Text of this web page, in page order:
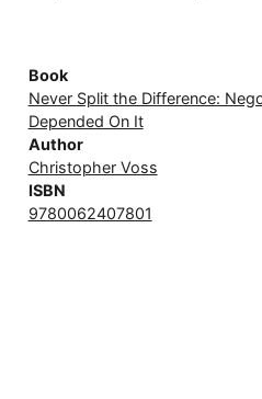
Book
Never Split the Difference:
Depended On It
Author
Christopher Voss
ISBN
9780062407801